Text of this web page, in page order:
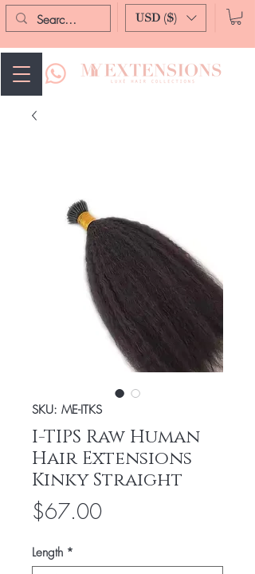
USD ($)
SKU: ME-ITKS
I-TIPS Raw Human
Hair Extensions
Kinky Straight
$67.00Price
Length *